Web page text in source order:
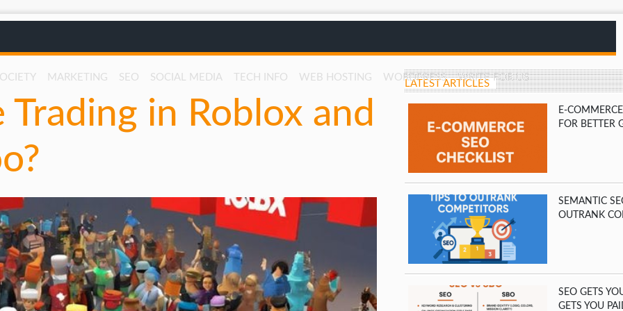
MARKETING SEO SOCIAL MEDIA TECH INFO WEB HOSTING WORDPRESS WRITE FOR US
in Roblox and
LATEST ARTICLES
E-
FOR BETTER
SEMANTIC
OUTRANK
SEO GETS
GETS YOU